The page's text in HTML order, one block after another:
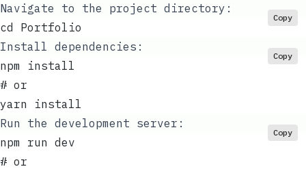
Navigate to the project directory:
cd Portfolio
Copy
Install dependencies:
npm install
# or
yarn install
Copy
Run the development server:
npm run dev
# or
Copy